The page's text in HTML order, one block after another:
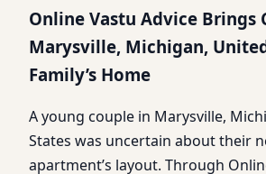
Online Vastu Advice Brings
Marysville, Michigan,
Family’s Home
A young couple in Marysville,
States was uncertain about their
apartment’s layout. Through